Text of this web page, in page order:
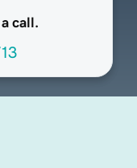
call.